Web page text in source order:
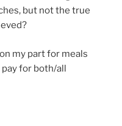
but not the true
my part for meals
pay for both/all